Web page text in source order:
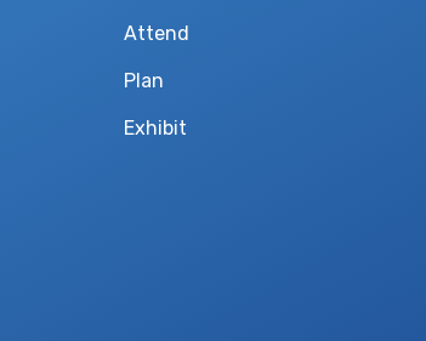
Attend
Plan
Exhibit